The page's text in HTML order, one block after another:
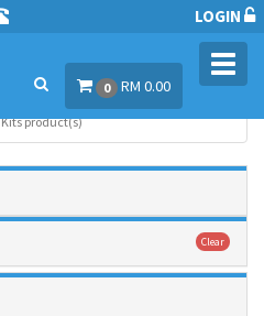
LOGIN
0 RM 0.00
product(s)
Clear